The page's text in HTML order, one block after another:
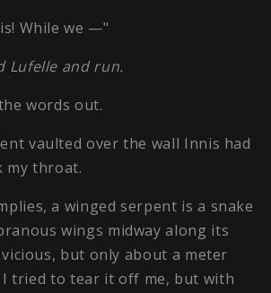
While we —"
Lufelle and run.
words out.
vaulted over the wall Innis had
my throat.
a winged serpent is a snake
wings midway along its
but only about a meter
I tried to tear it off me, but with